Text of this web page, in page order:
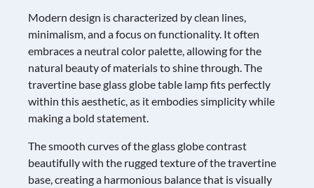
Modern design is characterized by clean lines,
minimalism, and a focus on functionality. It often
embraces a neutral color palette, allowing for the
natural beauty of materials to shine through. The
travertine base glass globe table lamp fits perfectly
within this aesthetic, as it embodies simplicity while
making a bold statement.
The smooth curves of the glass globe contrast
beautifully with the rugged texture of the travertine
base, creating a harmonious balance that is visually